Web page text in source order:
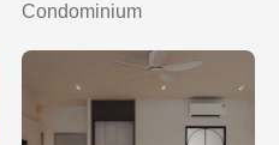
Condominium